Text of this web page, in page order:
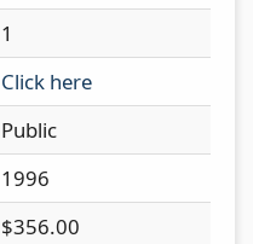
1
Click here
Public
1996
$356.00